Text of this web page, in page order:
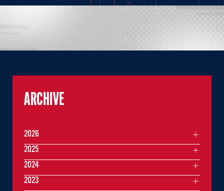
ARCHIVE
2026
2025
2024
2023